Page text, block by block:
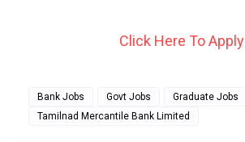
Click Here To Apply
Bank Jobs Govt Jobs
Graduate Jobs
Tamilnad Mercantile Bank Limited